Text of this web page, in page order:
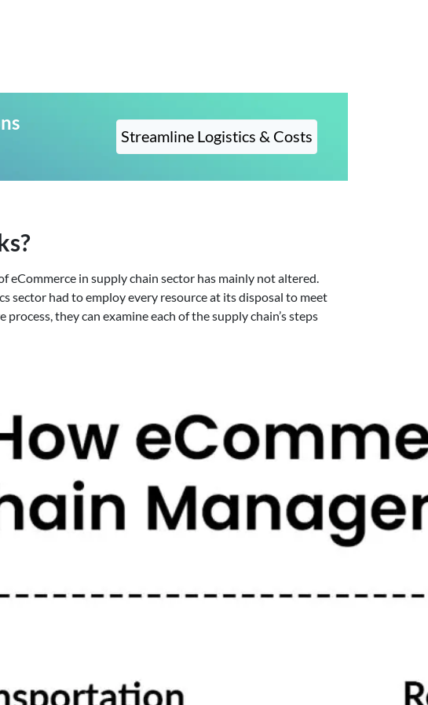
Streamline Logistics & Costs
eCommerce in supply chain sector has mainly not altered.
sector had to employ every resource at its disposal to meet
they can examine each of the supply chain’s steps